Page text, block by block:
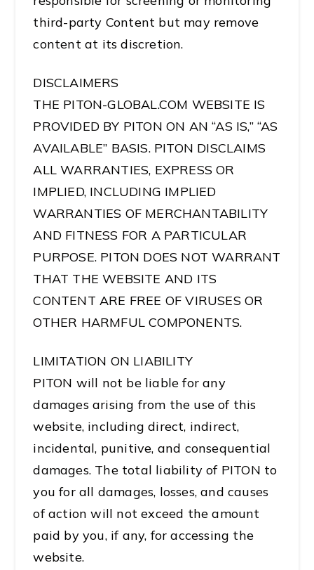
third-party Content but may remove
content at its discretion.
DISCLAIMERS
THE PITON-GLOBAL.COM WEBSITE IS
PROVIDED BY PITON ON AN “AS IS,” “AS
AVAILABLE” BASIS. PITON DISCLAIMS
ALL WARRANTIES, EXPRESS OR
IMPLIED, INCLUDING IMPLIED
WARRANTIES OF MERCHANTABILITY
AND FITNESS FOR A PARTICULAR
PURPOSE. PITON DOES NOT WARRANT
THAT THE WEBSITE AND ITS
CONTENT ARE FREE OF VIRUSES OR
OTHER HARMFUL COMPONENTS.
LIMITATION ON LIABILITY
PITON will not be liable for any
damages arising from the use of this
website, including direct, indirect,
incidental, punitive, and consequential
damages. The total liability of PITON to
you for all damages, losses, and causes
of action will not exceed the amount
paid by you, if any, for accessing the
website.